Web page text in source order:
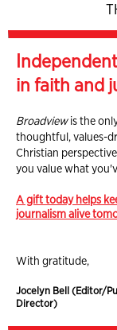
in faith and
Broadviewis the
thoughtful, values-
Christian
you value what
A gift today helps
journalism alive
With gratitude,
Jocelyn Bell (Editor/
Director)